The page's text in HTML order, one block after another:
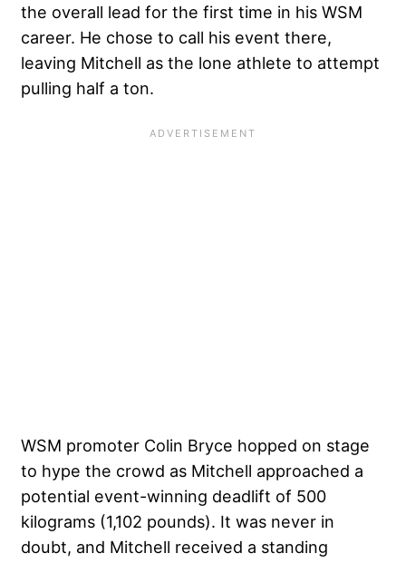
the overall lead for the first time in his WSM
career. He chose to call his event there,
leaving Mitchell as the lone athlete to attempt
pulling half a ton.
WSM promoter Colin Bryce hopped on stage
to hype the crowd as Mitchell approached a
potential event-winning deadlift of 500
kilograms (1,102 pounds). It was never in
doubt, and Mitchell received a standing